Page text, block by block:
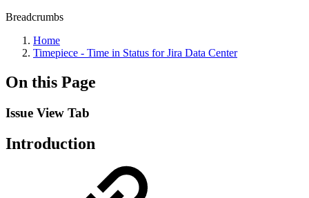
Breadcrumbs
Home
Timepiece - Time in Status for Jira Data Center
On this Page
Issue View Tab
Introduction